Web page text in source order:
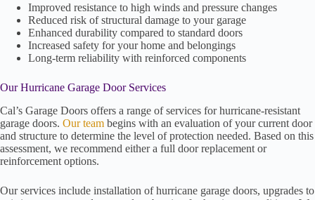
Improved resistance to high winds and pressure changes
Reduced risk of structural damage to your garage
Enhanced durability compared to standard doors
Increased safety for your home and belongings
Long-term reliability with reinforced components
Our Hurricane Garage Door Services
Cal’s Garage Doors offers a range of services for hurricane-resistant
garage doors. Our team begins with an evaluation of your current door
and structure to determine the level of protection needed. Based on this
assessment, we recommend either a full door replacement or
reinforcement options.
Our services include installation of hurricane garage doors, upgrades to